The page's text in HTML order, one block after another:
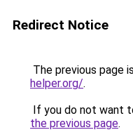
Redirect Notice
The previous page
helper.org/.
If you do not want
the previous page.